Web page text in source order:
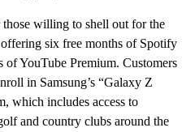
willing to shell out for the
six free months of Spotify
of YouTube Premium. Customers
in Samsung’s “Galaxy Z
which includes access to
and country clubs around the